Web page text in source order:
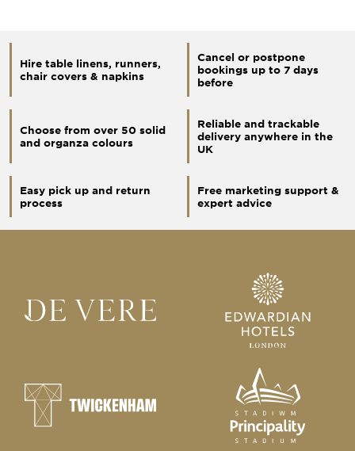
Hire table linens, runners,
chair covers & napkins
Cancel or postpone
bookings up to 7 days
before
Choose from over 50 solid
and organza colours
Reliable and trackable
delivery anywhere in the
UK
Easy pick up and return
process
Free marketing support &
expert advice